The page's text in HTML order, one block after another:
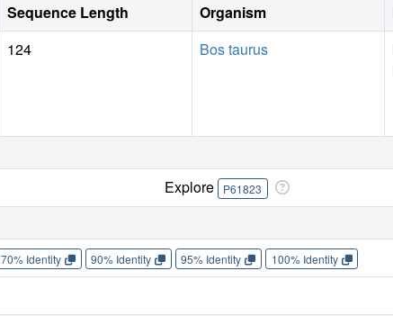
Sequence Length Organism
124 Bos taurus
Explore P61823
70% Identity 90% Identity 95% Identity 100% Identity